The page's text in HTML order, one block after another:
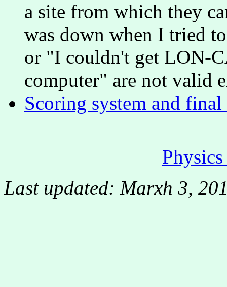
a site from which they
was down when I tried
or "I couldn't get LON-
computer" are not valid
Scoring system and
Last updated: Marxh 3,